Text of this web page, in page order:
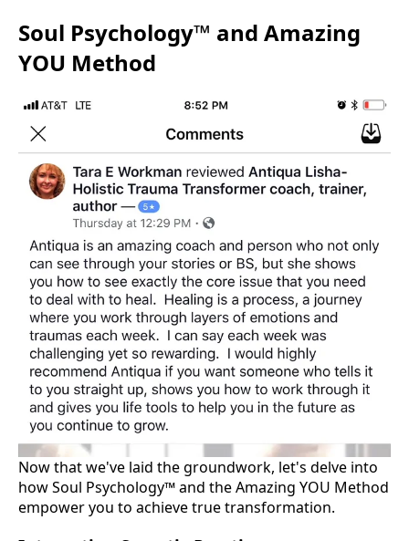
Soul Psychology™ and Amazing
YOU Method
Now that we've laid the groundwork, let's delve into
how Soul Psychology™ and the Amazing YOU Method
empower you to achieve true transformation.